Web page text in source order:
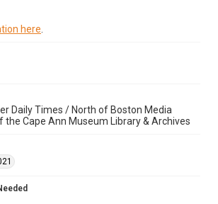
here
Daily Times / North of Boston Media
the Cape Ann Museum Library & Archives